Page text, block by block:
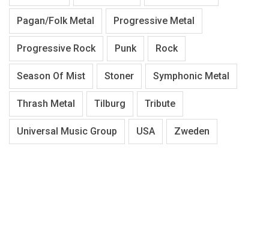
Pagan/Folk Metal Progressive Metal
Progressive Rock Punk Rock
Season Of Mist Stoner Symphonic Metal
Thrash Metal Tilburg Tribute
Universal Music Group USA Zweden